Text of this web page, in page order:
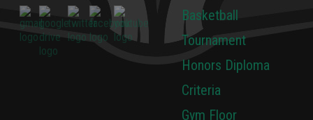
Basketball
Tournament
Honors Diploma
Criteria
Gym Floor